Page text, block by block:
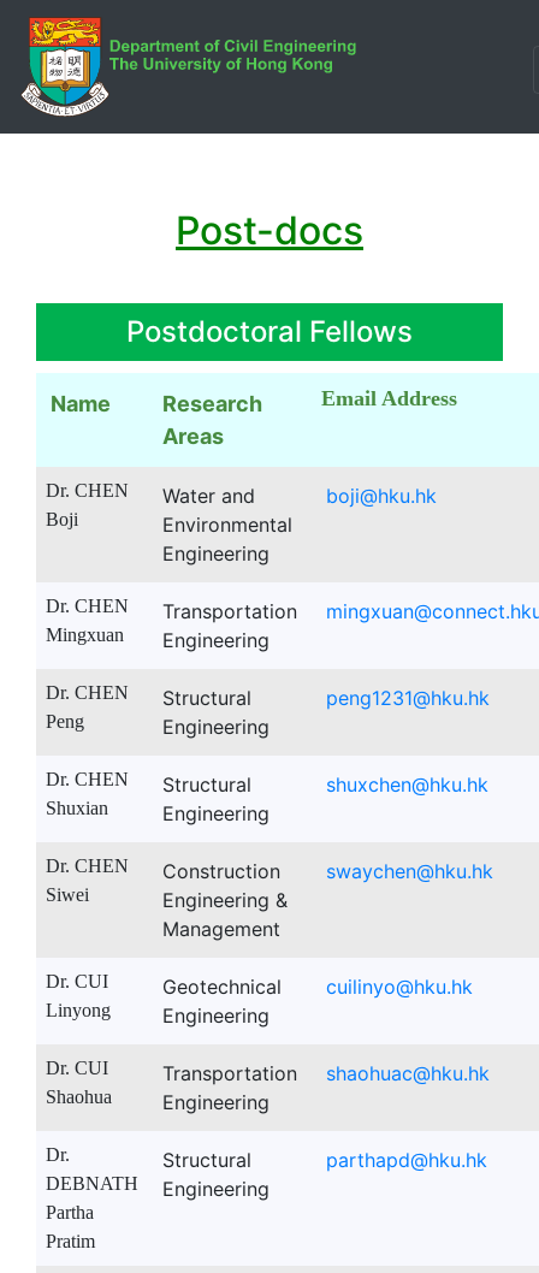
Post-docs
Postdoctoral Fellows
Name
Research
Areas
Email Address
Dr. CHEN
Boji
Water and
Environmental
Engineering
boji@hku.hk
Dr. CHEN
Mingxuan
Transportation
Engineering
Dr. CHEN
Peng
Structural
Engineering
peng1231@hku.hk
Dr. CHEN
Shuxian
Structural
Engineering
shuxchen@hku.hk
Dr. CHEN
Siwei
Construction
Engineering &
Management
swaychen@hku.hk
Dr. CUI
Linyong
Geotechnical
Engineering
cuilinyo@hku.hk
Dr. CUI
Shaohua
Transportation
Engineering
shaohuac@hku.hk
Dr.
DEBNATH
Partha
Pratim
Structural
Engineering
parthapd@hku.hk